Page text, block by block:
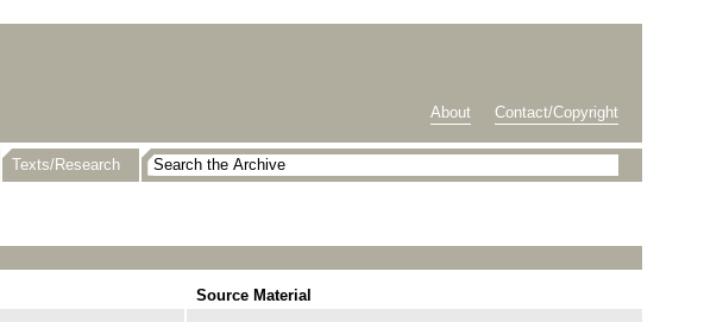
About Contact/Copyright
Texts/Research
Source Material